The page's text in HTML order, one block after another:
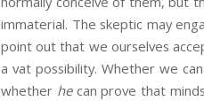
immaterial. The skeptic may
point out that we ourselves
a vat possibility. Whether we
whether hecan prove that